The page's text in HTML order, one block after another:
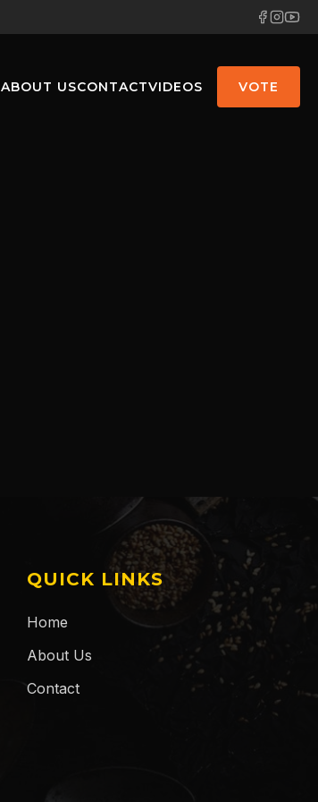
ABOUT USCONTACTVIDEOS VOTE
QUICK LINKS
Home
About Us
Contact